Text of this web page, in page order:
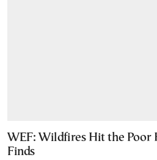
WEF: Wildfires Hit the Poor
Finds